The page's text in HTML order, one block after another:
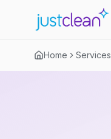
Home Services